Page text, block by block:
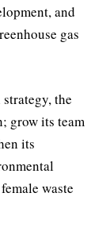
and
gas
the
grow its team
its
waste